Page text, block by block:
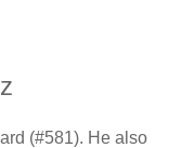
(#581). He also